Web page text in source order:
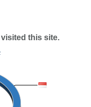
this site.